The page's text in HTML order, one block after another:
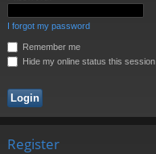
I forgot my password
Remember me
Hide my online status this session
Register